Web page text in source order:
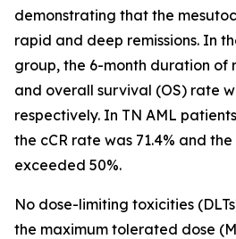
demonstrating that the
rapid and deep remissions. In
group, the 6-month duration of
and overall survival (OS) rate
respectively. In TN AML
the cCR rate was 71.4% and
exceeded 50%.
No dose-limiting toxicities
the maximum tolerated dose